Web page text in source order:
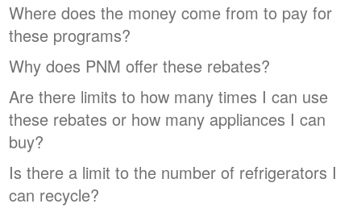
Where does the money come from to pay for
these programs?
Why does PNM offer these rebates?
Are there limits to how many times I can use
these rebates or how many appliances I can
buy?
Is there a limit to the number of refrigerators I
can recycle?